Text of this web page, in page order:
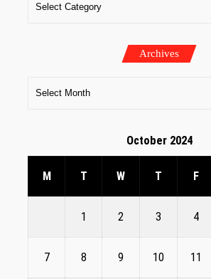
Archives
October 2024
M T W T F
1 2 3 4
7 8 9 10 11